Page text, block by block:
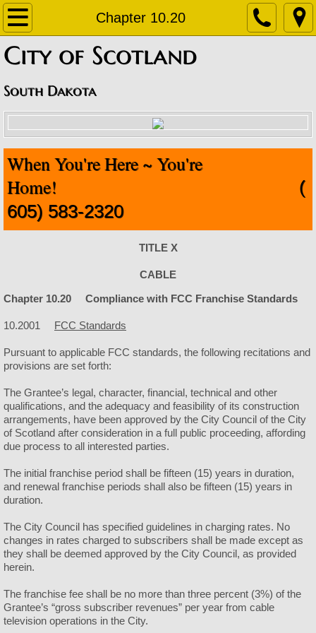
Chapter 10.20
Home
About
Contact
Departments
Staff Contact Information
Amublance
Code Enforcement
Fire Department
Public Works
Facilities
City Camping
City Hall
City Park
City Rubble Site
​City of Scotland
South Dakota
When You're Here ~ You're
Home!
(
605) 583-2320
TITLE X
CABLE
Chapter 10.20 Compliance with FCC Franchise Standards
10.2001 FCC Standards
Pursuant to applicable FCC standards, the following recitations and
provisions are set forth:
The Grantee’s legal, character, financial, technical and other
qualifications, and the adequacy and feasibility of its construction
arrangements, have been approved by the City Council of the City
of Scotland after consideration in a full public proceeding, affording
due process to all interested parties.
The initial franchise period shall be fifteen (15) years in duration,
and renewal franchise periods shall also be fifteen (15) years in
duration.
The City Council has specified guidelines in charging rates. No
changes in rates charged to subscribers shall be made except as
they shall be deemed approved by the City Council, as provided
herein.
The franchise fee shall be no more than three percent (3%) of the
Grantee’s “gross subscriber revenues” per year from cable
television operations in the City.